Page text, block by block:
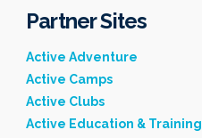
Partner Sites
Active Adventure
Active Camps
Active Clubs
Active Education & Training